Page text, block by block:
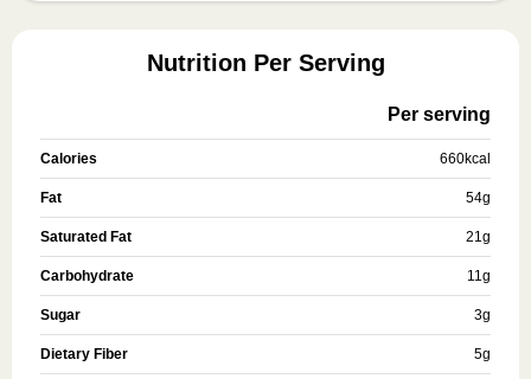
Nutrition Per Serving
Per serving
Calories 660kcal
Fat 54g
Saturated Fat 21g
Carbohydrate 11g
Sugar 3g
Dietary Fiber 5g